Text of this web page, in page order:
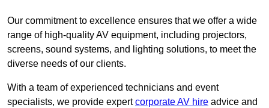
Our commitment to excellence ensures that we offer a wide
range of high-quality AV equipment, including projectors,
screens, sound systems, and lighting solutions, to meet the
diverse needs of our clients.
With a team of experienced technicians and event
specialists, we provide expertcorporate AV hire advice and